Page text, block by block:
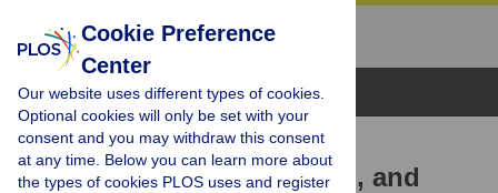
Browse Topics
RESEARCH ARTICLE
Physical Activity, Smoking, and
Cookie Preference
Center
Our website uses different types of cookies.
Optional cookies will only be set with your
consent and you may withdraw this consent
at any time. Below you can learn more about
the types of cookies PLOS uses and register